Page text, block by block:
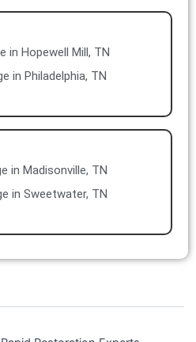
in Hopewell Mill, TN
in Philadelphia, TN
in Madisonville, TN
in Sweetwater, TN